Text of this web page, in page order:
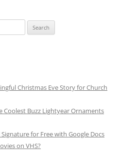
Christmas Eve Story for Church
Coolest Buzz Lightyear Ornaments
for Free with Google Docs
on VHS?